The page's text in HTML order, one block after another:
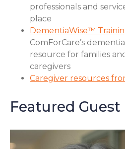
professionals and
place
DementiaWise™
ComForCare’s
resource for families
caregivers
Caregiver resources
Featured Guest